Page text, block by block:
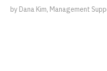
by Dana Kim, Management